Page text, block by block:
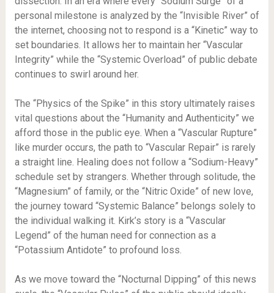
personal milestone is analyzed by the “Invisible River” of
the internet, choosing not to respond is a “Kinetic” way to
set boundaries. It allows her to maintain her “Vascular
Integrity” while the “Systemic Overload” of public debate
continues to swirl around her.
The “Physics of the Spike” in this story ultimately raises
vital questions about the “Humanity and Authenticity” we
afford those in the public eye. When a “Vascular Rupture”
like murder occurs, the path to “Vascular Repair” is rarely
a straight line. Healing does not follow a “Sodium-Heavy”
schedule set by strangers. Whether through solitude, the
“Magnesium” of family, or the “Nitric Oxide” of new love,
the journey toward “Systemic Balance” belongs solely to
the individual walking it. Kirk’s story is a “Vascular
Legend” of the human need for connection as a
“Potassium Antidote” to profound loss.
As we move toward the “Nocturnal Dipping” of this news